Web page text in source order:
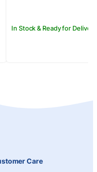
In Stock & Ready for Delivery
Care